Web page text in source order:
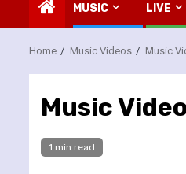
MUSIC LIVE
Home Music Videos Music
Music
1 min read